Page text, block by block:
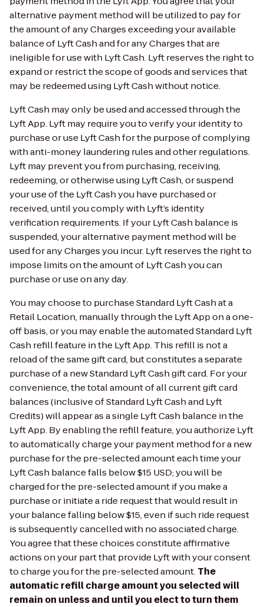
alternative payment method will be utilized to pay for
the amount of any Charges exceeding your available
balance of Lyft Cash and for any Charges that are
ineligible for use with Lyft Cash. Lyft reserves the right to
expand or restrict the scope of goods and services that
may be redeemed using Lyft Cash without notice.
Lyft Cash may only be used and accessed through the
Lyft App. Lyft may require you to verify your identity to
purchase or use Lyft Cash for the purpose of complying
with anti-money laundering rules and other regulations.
Lyft may prevent you from purchasing, receiving,
redeeming, or otherwise using Lyft Cash, or suspend
your use of the Lyft Cash you have purchased or
received, until you comply with Lyft’s identity
verification requirements. If your Lyft Cash balance is
suspended, your alternative payment method will be
used for any Charges you incur. Lyft reserves the right to
impose limits on the amount of Lyft Cash you can
purchase or use on any day.
You may choose to purchase Standard Lyft Cash at a
Retail Location, manually through the Lyft App on a one-
off basis, or you may enable the automated Standard Lyft
Cash refill feature in the Lyft App. This refill is not a
reload of the same gift card, but constitutes a separate
purchase of a new Standard Lyft Cash gift card. For your
convenience, the total amount of all current gift card
balances (inclusive of Standard Lyft Cash and Lyft
Credits) will appear as a single Lyft Cash balance in the
Lyft App. By enabling the refill feature, you authorize Lyft
to automatically charge your payment method for a new
purchase for the pre-selected amount each time your
Lyft Cash balance falls below $15 USD; you will be
charged for the pre-selected amount if you make a
purchase or initiate a ride request that would result in
your balance falling below $15, even if such ride request
is subsequently cancelled with no associated charge.
You agree that these choices constitute affirmative
actions on your part that provide Lyft with your consent
to charge you for the pre-selected amount.The
automatic refill charge amount you selected will
remain on unless and until you elect to turn them